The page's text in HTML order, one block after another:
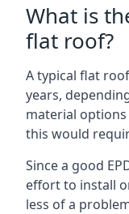
What is
flat roof?
A typical flat
years,
material options
this would
Since a good
effort to install
less of a